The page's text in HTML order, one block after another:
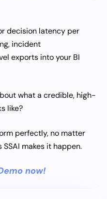
decision latency per
incident
exports into your BI
what a credible, high-
like?
perfectly, no matter
SSAI makes it happen.
now!